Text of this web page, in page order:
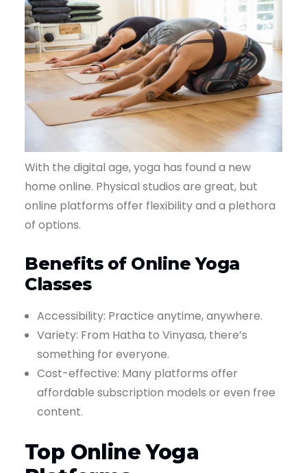
With the digital age, yoga has found a new
home online. Physical studios are great, but
online platforms offer flexibility and a plethora
of options.
Benefits of Online Yoga
Classes
Accessibility: Practice anytime, anywhere.
Variety: From Hatha to Vinyasa, there’s
something for everyone.
Cost-effective: Many platforms offer
affordable subscription models or even free
content.
Top Online Yoga